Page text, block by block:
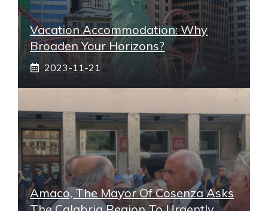
Vacation Accommodation: Why
Broaden Your Horizons?
2023-11-21
Amaco, The Mayor Of Cosenza Asks